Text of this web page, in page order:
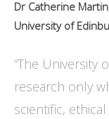
Dr Catherine
University of
“The University
research only
scientific,